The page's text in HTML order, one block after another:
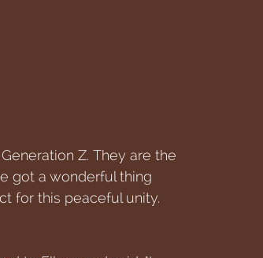
Z. They are the
got a wonderful thing
for this peaceful unity.